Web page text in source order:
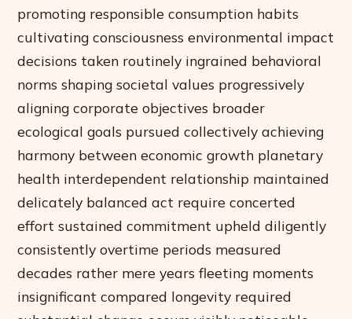
promoting responsible consumption habits
cultivating consciousness environmental impact
decisions taken routinely ingrained behavioral
norms shaping societal values progressively
aligning corporate objectives broader
ecological goals pursued collectively achieving
harmony between economic growth planetary
health interdependent relationship maintained
delicately balanced act require concerted
effort sustained commitment upheld diligently
consistently overtime periods measured
decades rather mere years fleeting moments
insignificant compared longevity required